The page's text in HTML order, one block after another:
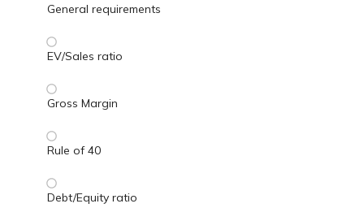
General requirements
EV/Sales ratio
Gross Margin
Rule of 40
Debt/Equity ratio